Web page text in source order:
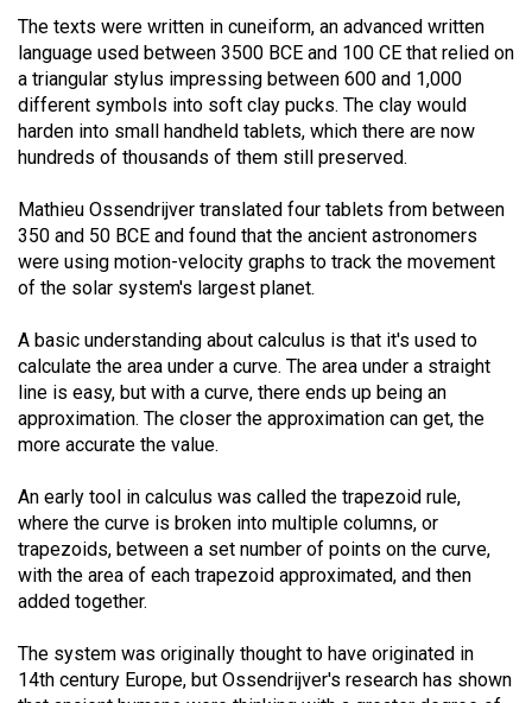
Volume
50
(2017/18)
Volume
49
(2016/17)
Volume
48
Volume
47
(2014/15)
46
(2013/14)
Volume
(2012/13)
The texts were written in cuneiform, an advanced written
language used between 3500 BCE and 100 CE that relied on
a triangular stylus impressing between 600 and 1,000
different symbols into soft clay pucks. The clay would
harden into small handheld tablets, which there are now
hundreds of thousands of them still preserved.
Mathieu Ossendrijver translated four tablets from between
350 and 50 BCE and found that the ancient astronomers
were using motion-velocity graphs to track the movement
of the solar system's largest planet.
A basic understanding about calculus is that it's used to
calculate the area under a curve. The area under a straight
line is easy, but with a curve, there ends up being an
approximation. The closer the approximation can get, the
more accurate the value.
An early tool in calculus was called the trapezoid rule,
where the curve is broken into multiple columns, or
trapezoids, between a set number of points on the curve,
with the area of each trapezoid approximated, and then
added together.
The system was originally thought to have originated in
14th century Europe, but Ossendrijver's research has shown